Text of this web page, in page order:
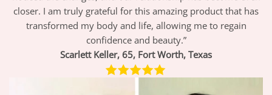
closer. I am truly grateful for this amazing product that has
transformed my body and life, allowing me to regain
confidence and beauty.”
Scarlett Keller, 65, Fort Worth, Texas